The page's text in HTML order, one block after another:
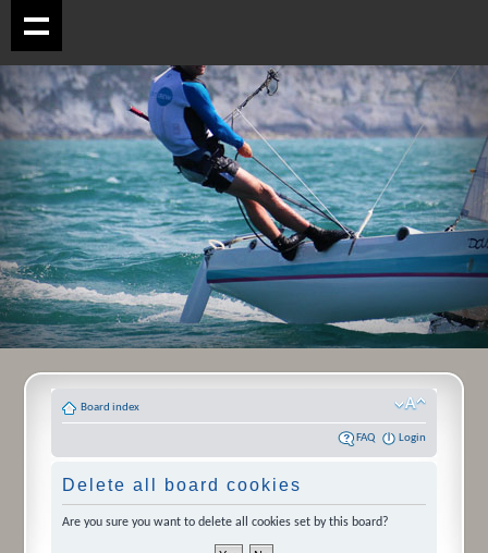
Board index
FAQ Login
Delete all board cookies
Are you sure you want to delete all cookies set by this board?